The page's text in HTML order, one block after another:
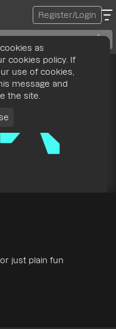
Register/Login
just plain fun
as
cookies policy. If
use of cookies,
message and
the site.